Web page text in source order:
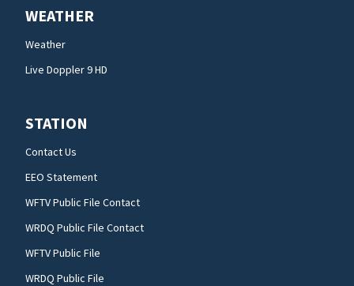
WEATHER
Weather
Live Doppler 9 HD
STATION
Contact Us
EEO Statement
WFTV Public File Contact
WRDQ Public File Contact
WFTV Public File
WRDQ Public File